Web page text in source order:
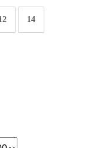
14